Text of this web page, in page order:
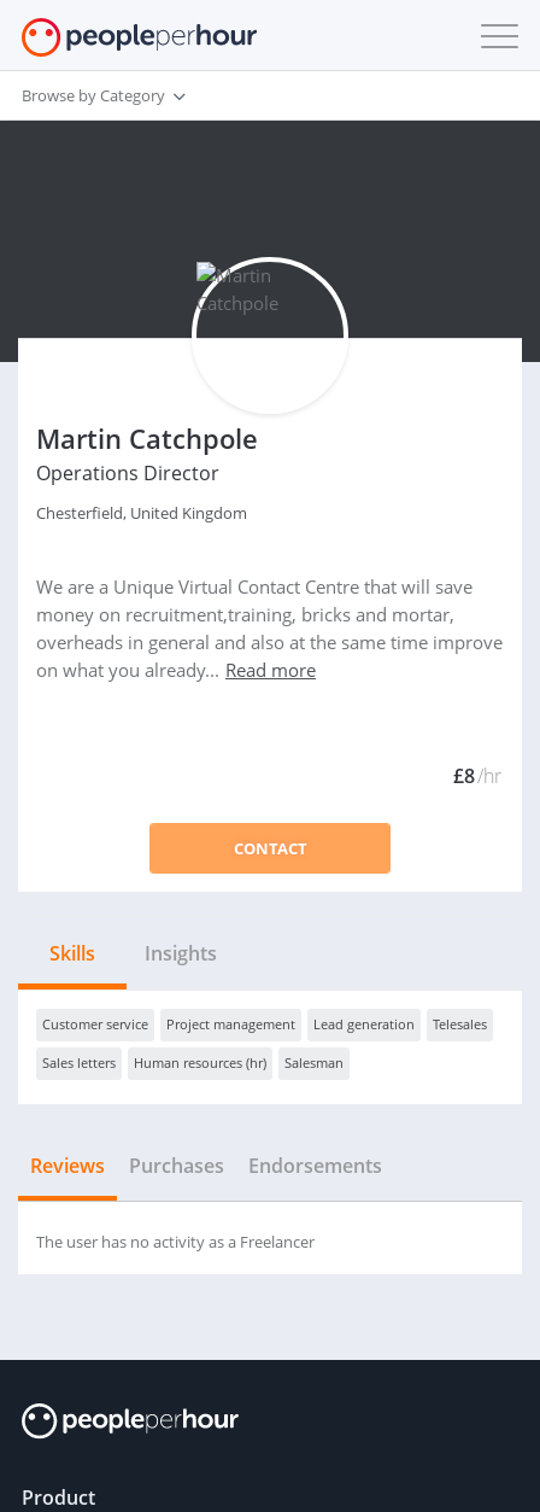
Browse by Category
Martin Catchpole
Operations Director
Chesterfield, United Kingdom
We are a Unique Virtual Contact Centre that will save
money on recruitment,training, bricks and mortar,
overheads in general and also at the same time improve
on what you already... Read more
£8/hr
CONTACT
Skills Insights
Customer service Project management Lead generation Telesales
Sales letters Human resources (hr) Salesman
Reviews Purchases Endorsements
The user has no activity as a Freelancer
Product